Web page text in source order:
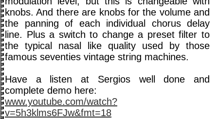
knobs. And there are knobs for the volume and
the panning of each individual chorus delay
line. Plus a switch to change a preset filter to
the typical nasal like quality used by those
famous seventies vintage string machines.
Have a listen at Sergios well done and
complete demo here:
www.youtube.com/watch?
v=5h3klms6FJw&fmt=18